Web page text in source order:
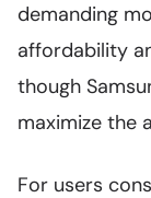
demanding
affordability
though
maximize the
For users